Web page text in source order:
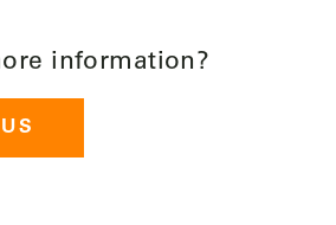
information?